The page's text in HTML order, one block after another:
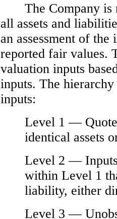
The Company
all assets and
an assessment of
reported fair values.
valuation inputs
inputs. The
inputs:
Level 1 —
identical assets
Level 2 — Inputs
within Level 1
liability, either
Level 3 —